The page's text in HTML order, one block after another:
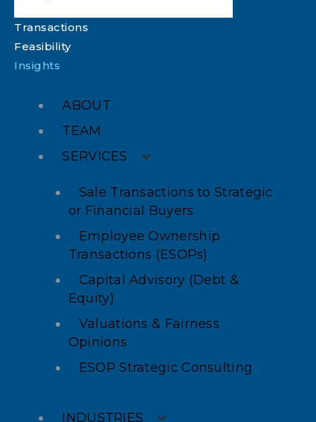
Transactions
Feasibility
Insights
ABOUT
TEAM
SERVICES
Sale Transactions to Strategic
or Financial Buyers
Employee Ownership
Transactions (ESOPs)
Capital Advisory (Debt &
Equity)
Valuations & Fairness
Opinions
ESOP Strategic Consulting
INDUSTRIES